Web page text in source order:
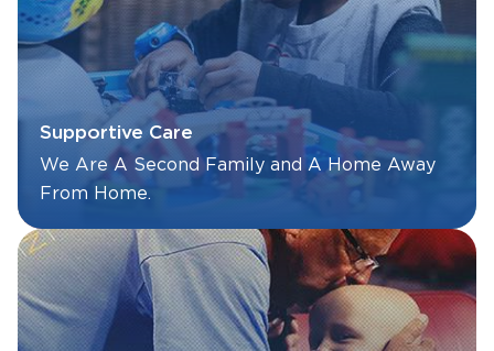
Supportive Care
We Are A Second Family and A Home Away
From Home.